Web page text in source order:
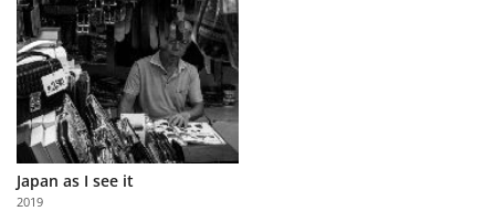
Japan as I see it
2019